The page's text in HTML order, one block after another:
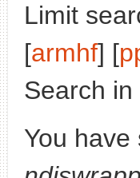
Limit
[armhf] [
Search in
You